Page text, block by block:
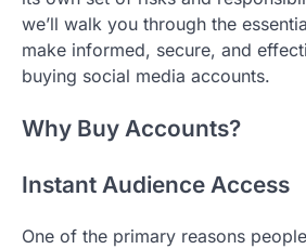
we’ll walk you through the
make informed, secure, and
buying social media accounts.
Why Buy Accounts?
Instant Audience Access
One of the primary reasons people